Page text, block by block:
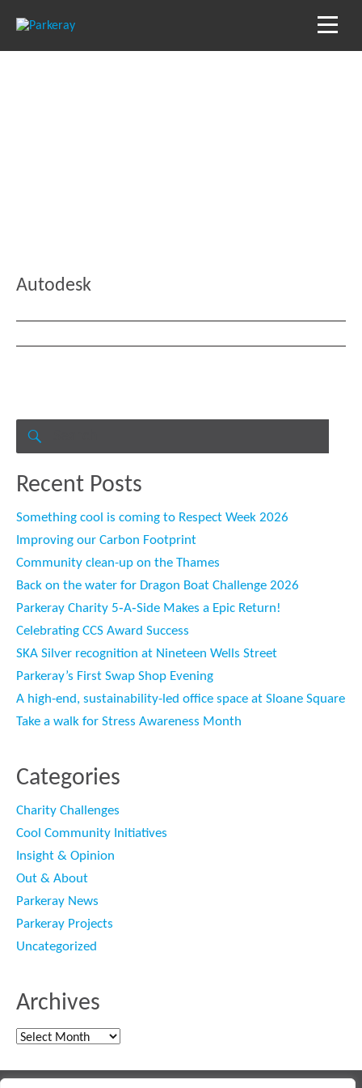
Autodesk
for:
Recent Posts
Something cool is coming to Respect Week 2026
Improving our Carbon Footprint
Community clean-up on the Thames
Back on the water for Dragon Boat Challenge 2026
Parkeray Charity 5‑A‑Side Makes a Epic Return!
Celebrating CCS Award Success
SKA Silver recognition at Nineteen Wells Street
Parkeray’s First Swap Shop Evening
A high-end, sustainability-led office space at Sloane Square
Take a walk for Stress Awareness Month
Categories
Charity Challenges
Cool Community Initiatives
Insight & Opinion
Out & About
Parkeray News
Parkeray Projects
Uncategorized
Archives
Archives